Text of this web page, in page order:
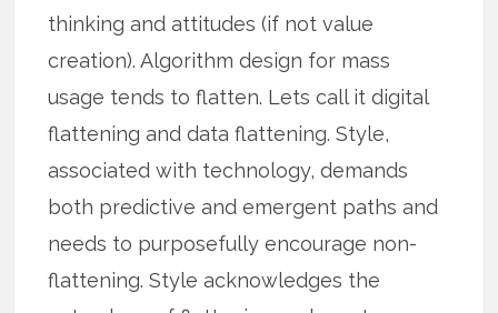
thinking and attitudes (if not value
creation). Algorithm design for mass
usage tends to flatten. Lets call it digital
flattening and data flattening. Style,
associated with technology, demands
both predictive and emergent paths and
needs to purposefully encourage non-
flattening. Style acknowledges the